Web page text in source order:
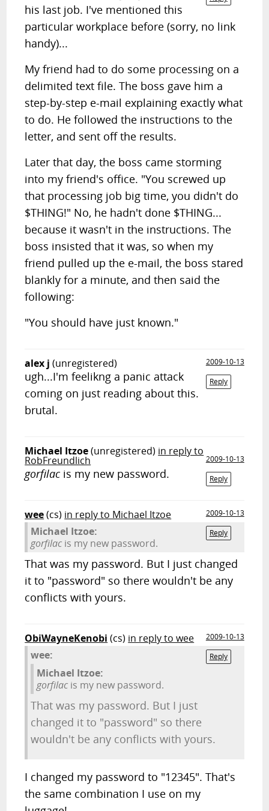
his last job. I've mentioned this
particular workplace before (sorry, no link
handy)...
My friend had to do some processing on a
delimited text file. The boss gave him a
step-by-step e-mail explaining exactly what
to do. He followed the instructions to the
letter, and sent off the results.
Later that day, the boss came storming
into my friend's office. "You screwed up
that processing job big time, you didn't do
$THING!" No, he hadn't done $THING...
because it wasn't in the instructions. The
boss insisted that it was, so when my
friend pulled up the e-mail, the boss stared
blankly for a minute, and then said the
following:
"You should have just known."
alex j (unregistered)
2009-10-13
Reply
ugh...I'm feelikng a panic attack
coming on just reading about this.
brutal.
Michael Itzoe(unregistered) in reply to
RobFreundlich
2009-10-13
Reply
gorfilac is my new password.
wee(cs) in reply to Michael Itzoe
2009-10-13
Reply
Michael Itzoe:
gorfilac is my new password.
That was my password. But I just changed
it to "password" so there wouldn't be any
conflicts with yours.
ObiWayneKenobi (cs) in reply to wee
2009-10-13
Reply
wee:
Michael Itzoe:
gorfilac is my new password.
That was my password. But I just
changed it to "password" so there
wouldn't be any conflicts with yours.
I changed my password to "12345". That's
the same combination I use on my